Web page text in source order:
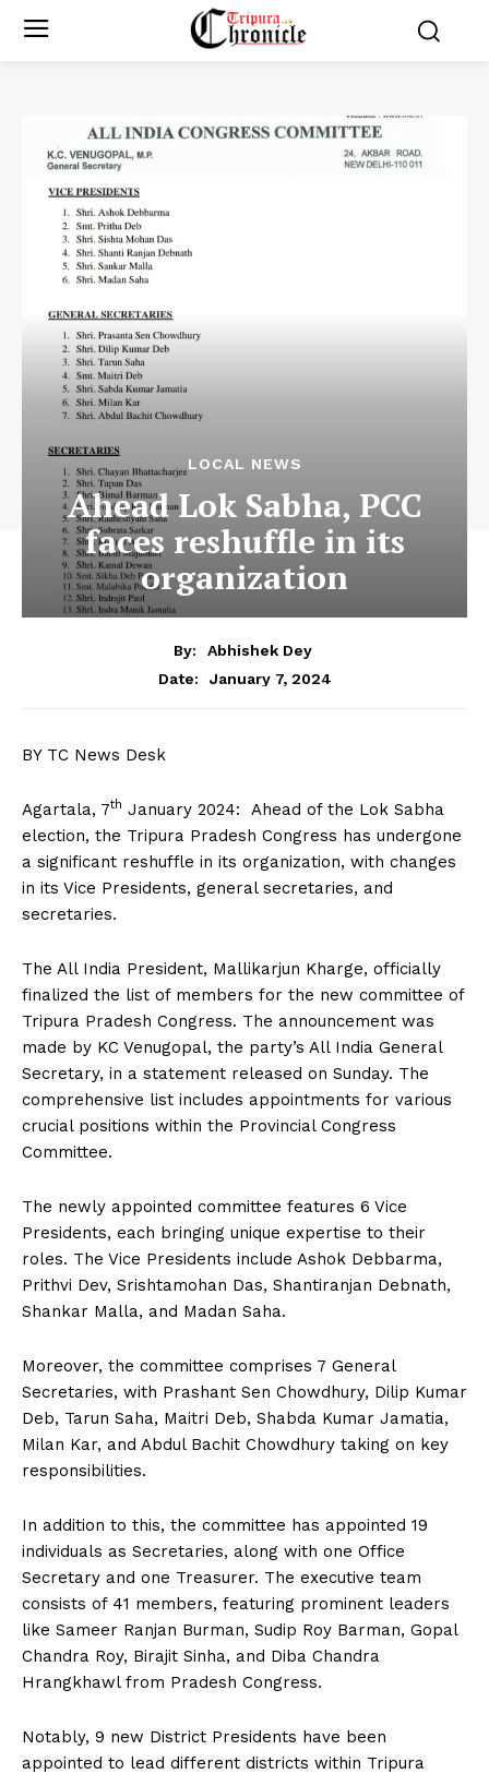
LOCAL NEWS
Ahead Lok Sabha, PCC
faces reshuffle in its
organization
By:
Abhishek Dey
Date:
January 7, 2024
BY TC News Desk
Agartala, 7th January 2024: Ahead of the Lok Sabha
election, the Tripura Pradesh Congress has undergone
a significant reshuffle in its organization, with changes
in its Vice Presidents, general secretaries, and
secretaries.
The All India President, Mallikarjun Kharge, officially
finalized the list of members for the new committee of
Tripura Pradesh Congress. The announcement was
made by KC Venugopal, the party’s All India General
Secretary, in a statement released on Sunday. The
comprehensive list includes appointments for various
crucial positions within the Provincial Congress
Committee.
The newly appointed committee features 6 Vice
Presidents, each bringing unique expertise to their
roles. The Vice Presidents include Ashok Debbarma,
Prithvi Dev, Srishtamohan Das, Shantiranjan Debnath,
Shankar Malla, and Madan Saha.
Moreover, the committee comprises 7 General
Secretaries, with Prashant Sen Chowdhury, Dilip Kumar
Deb, Tarun Saha, Maitri Deb, Shabda Kumar Jamatia,
Milan Kar, and Abdul Bachit Chowdhury taking on key
responsibilities.
In addition to this, the committee has appointed 19
individuals as Secretaries, along with one Office
Secretary and one Treasurer. The executive team
consists of 41 members, featuring prominent leaders
like Sameer Ranjan Burman, Sudip Roy Barman, Gopal
Chandra Roy, Birajit Sinha, and Diba Chandra
Hrangkhawl from Pradesh Congress.
Notably, 9 new District Presidents have been
appointed to lead different districts within Tripura